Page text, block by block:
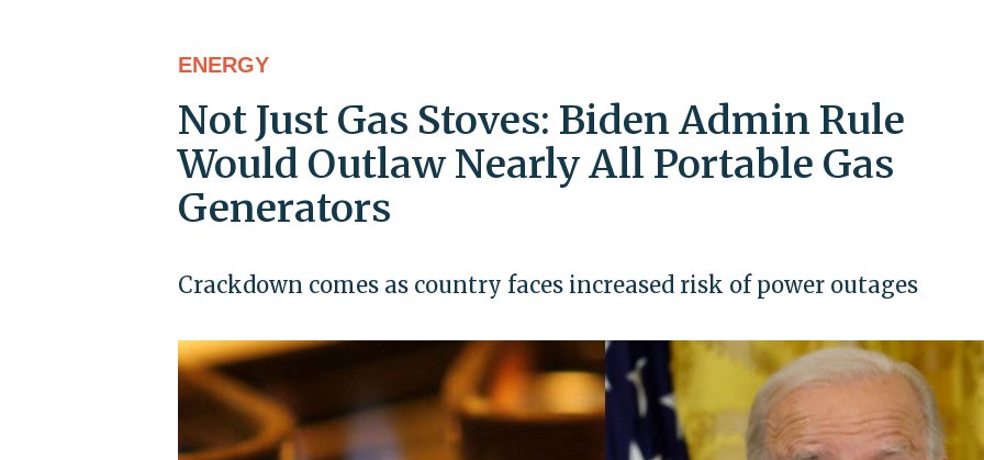
ENERGY
Not Just Gas Stoves: Biden Admin Rule
Would Outlaw Nearly All Portable Gas
Generators
Crackdown comes as country faces increased risk of power outages